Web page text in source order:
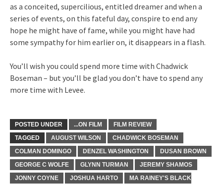
as a conceited, supercilious, entitled dreamer and when a
series of events, on this fateful day, conspire to end any
hope he might have of fame, while you might have had
some sympathy for him earlier on, it disappears in a flash.
You’ll wish you could spend more time with Chadwick
Boseman – but you’ll be glad you don’t have to spend any
more time with Levee.
POSTED UNDER ...ON FILM
FILM REVIEW
TAGGED
AUGUST WILSON
CHADWICK BOSEMAN
COLMAN DOMINGO
DENZEL WASHINGTON
DUSAN BROWN
GEORGE C WOLFE
GLYNN TURMAN
JEREMY SHAMOS
JONNY COYNE
JOSHUA HARTO MA RAINEY'S BLACK